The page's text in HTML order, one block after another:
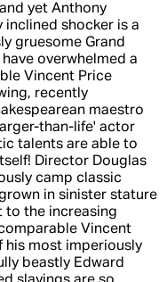
yet Anthony
inclined shocker is a
gruesome Grand
overwhelmed a
Vincent Price
recently
maestro
than-life' actor
talents are able to
Director Douglas
camp classic
in sinister stature
to the increasing
Vincent
his most imperiously
beastly Edward